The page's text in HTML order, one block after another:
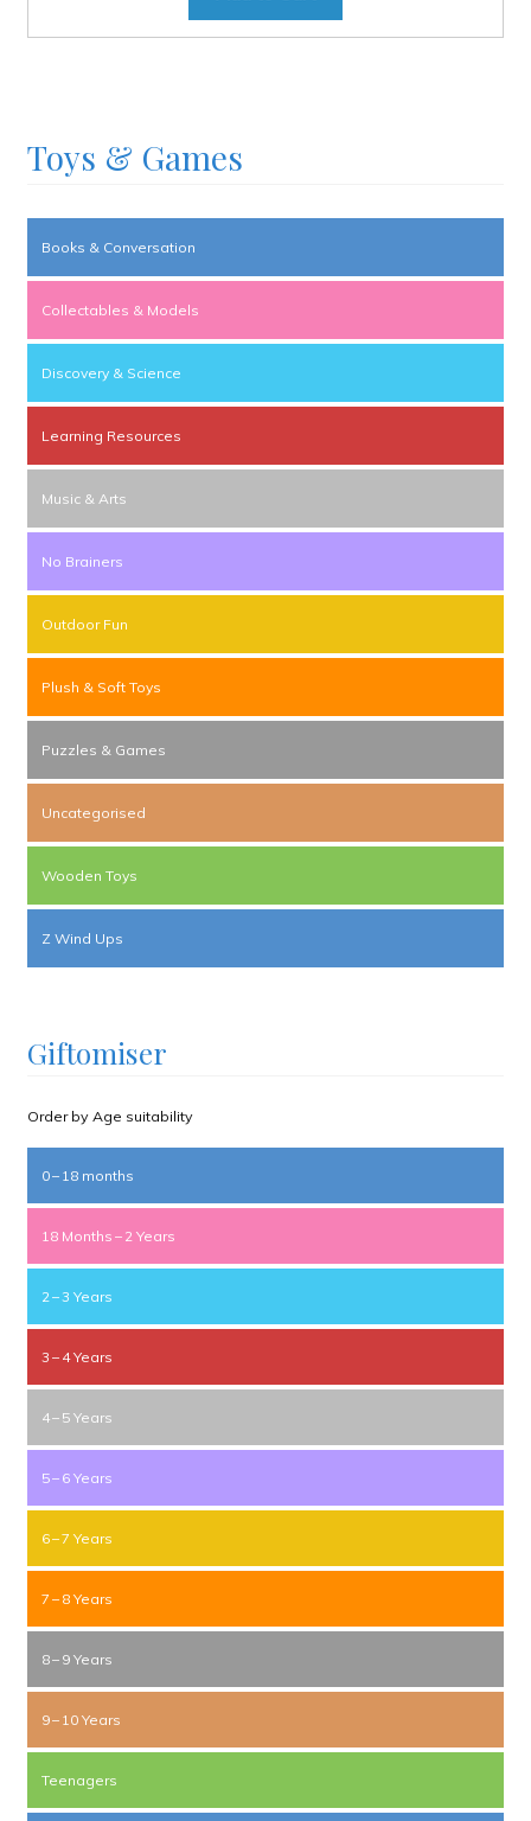
Toys & Games
Books & Conversation
Collectables & Models
Discovery & Science
Learning Resources
Music & Arts
No Brainers
Outdoor Fun
Plush & Soft Toys
Puzzles & Games
Uncategorised
Wooden Toys
Z Wind Ups
Giftomiser
Order by Age suitability
0 – 18 months
18 Months – 2 Years
2 – 3 Years
3 – 4 Years
4 – 5 Years
5 – 6 Years
6 – 7 Years
7 – 8 Years
8 – 9 Years
9 – 10 Years
Teenagers